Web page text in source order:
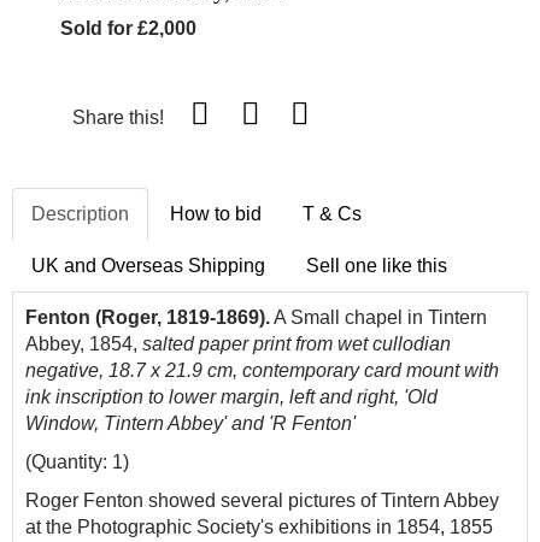
Sold for £2,000
Share this!
Description How to bid T & Cs
UK and Overseas Shipping Sell one like this
Fenton (Roger, 1819-1869).A Small chapel in Tintern
Abbey, 1854, salted paper print from wet cullodian
negative, 18.7 x 21.9 cm, contemporary card mount with
ink inscription to lower margin, left and right, 'Old
Window, Tintern Abbey' and 'R Fenton'
(Quantity: 1)
Roger Fenton showed several pictures of Tintern Abbey
at the Photographic Society's exhibitions in 1854, 1855